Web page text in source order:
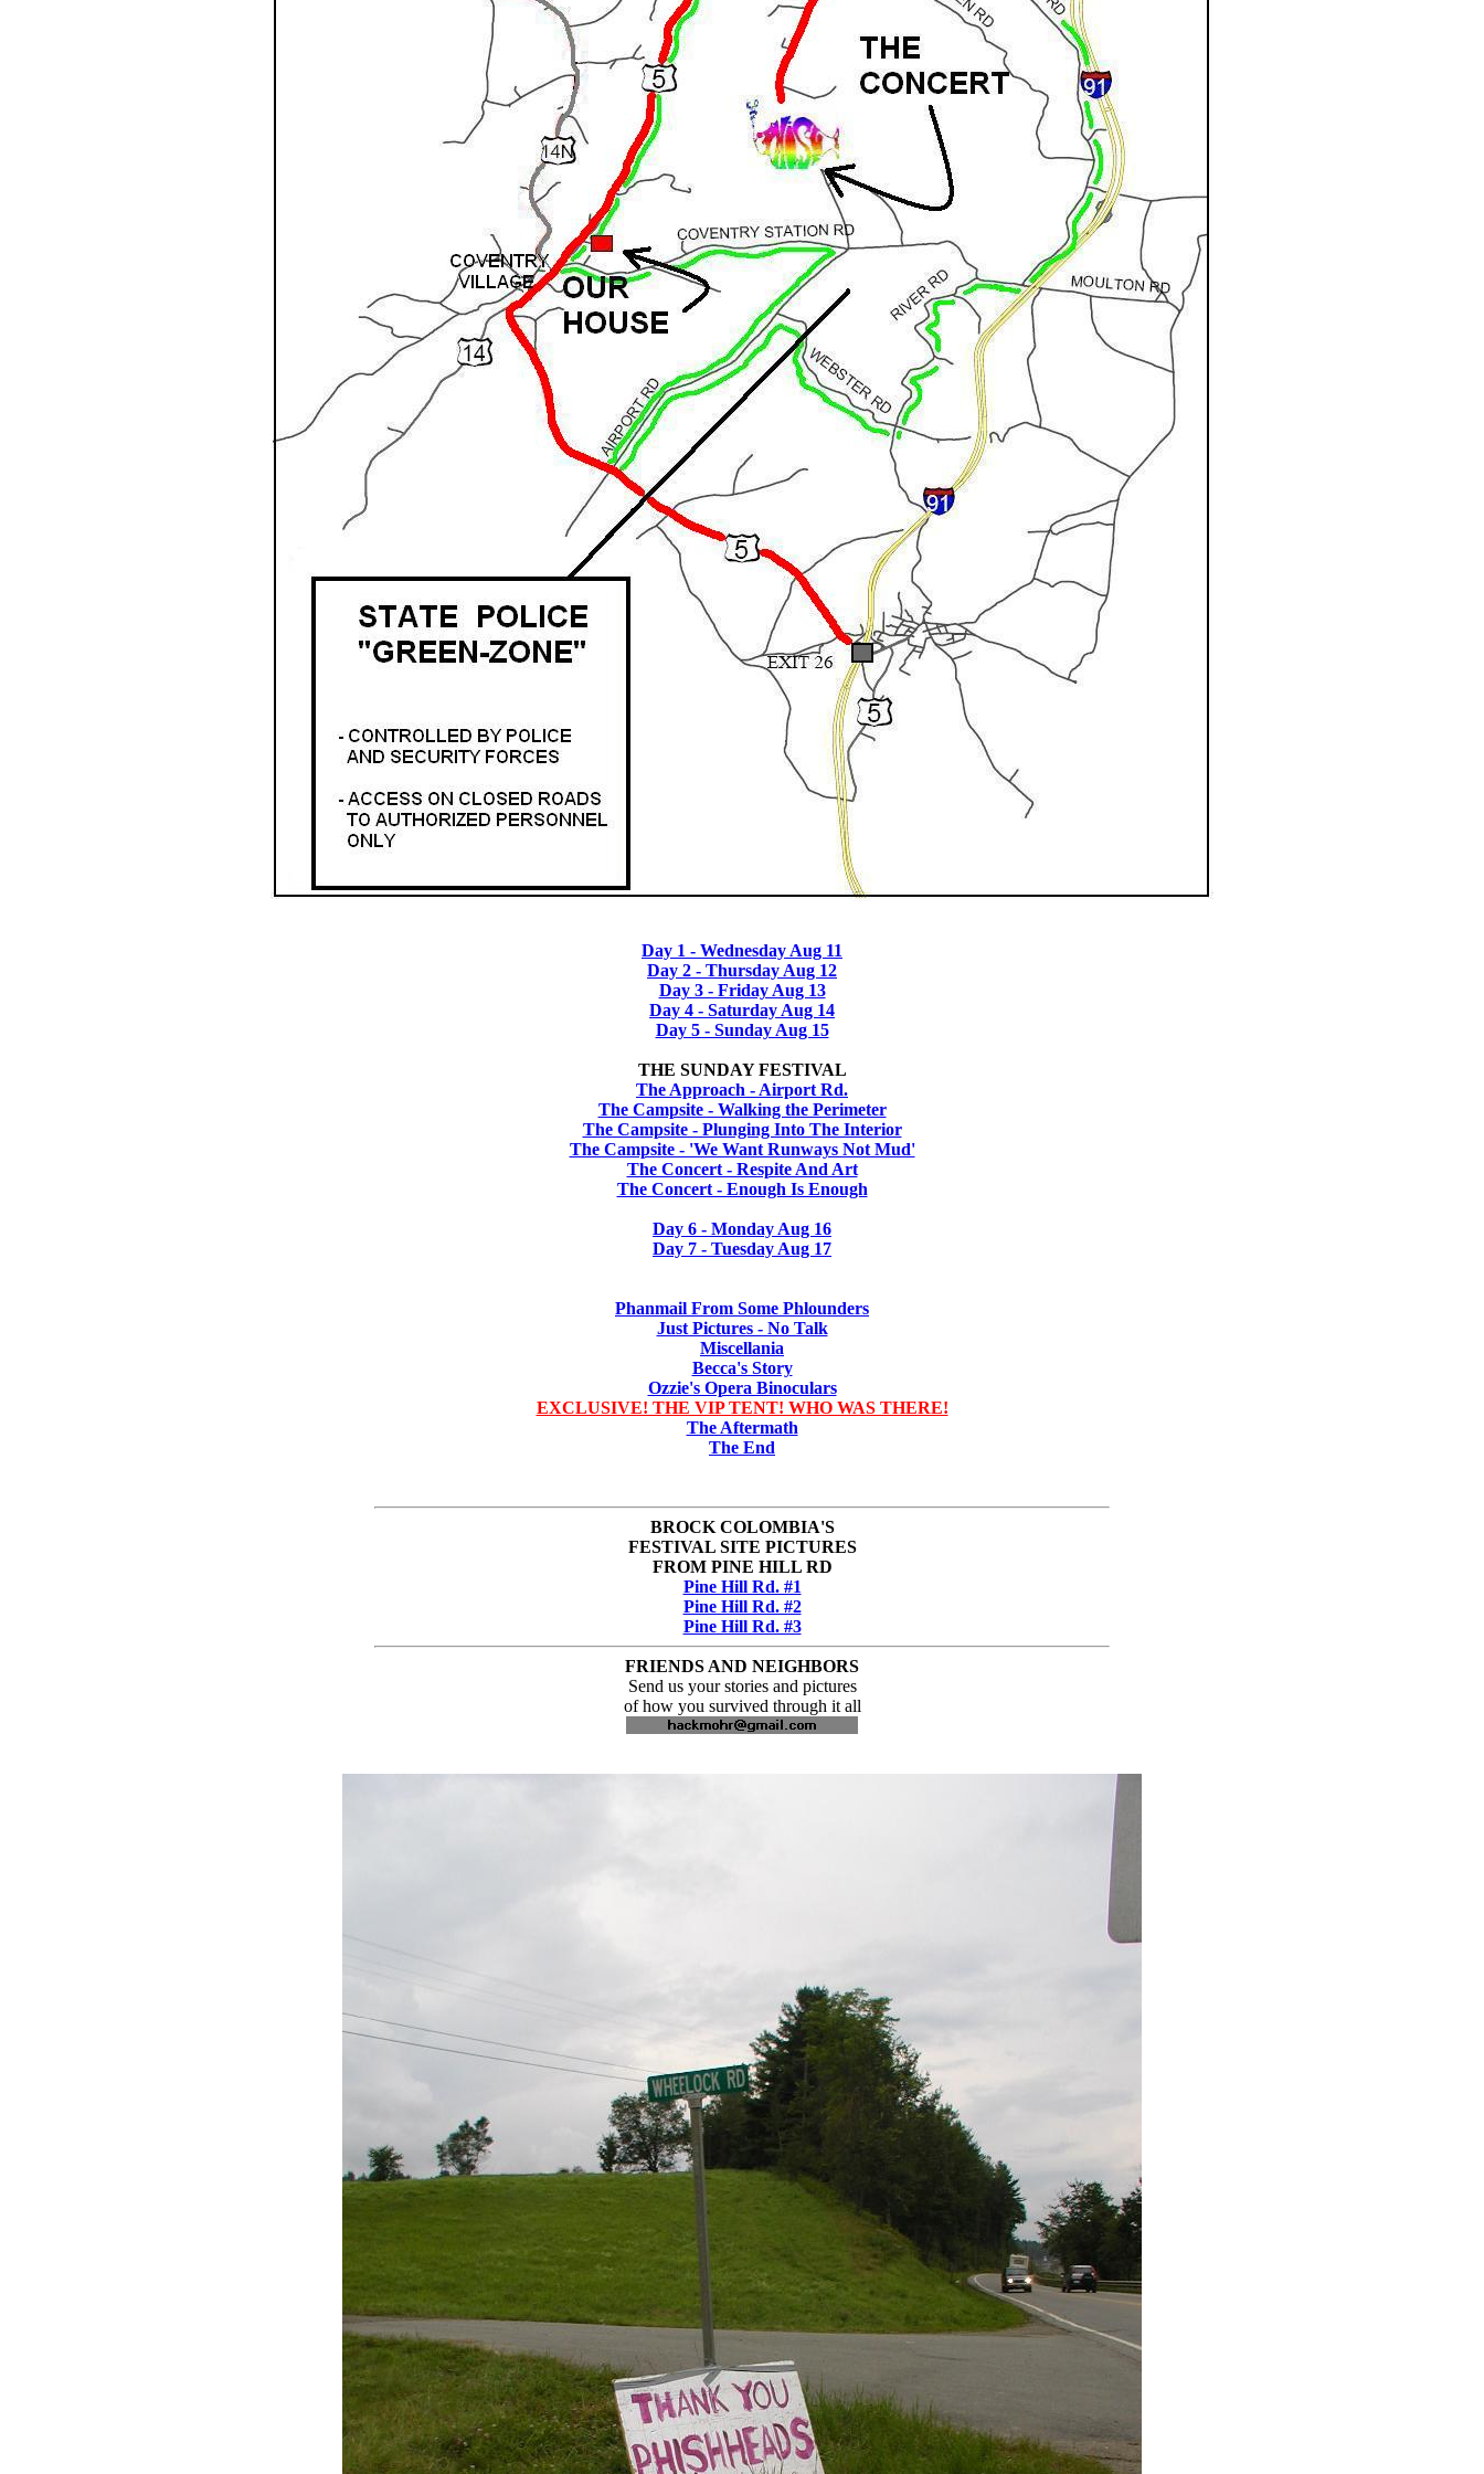
Day 1 - Wednesday Aug 11
Day 2 - Thursday Aug 12
Day 3 - Friday Aug 13
Day 4 - Saturday Aug 14
Day 5 - Sunday Aug 15
THE SUNDAY FESTIVAL
The Approach - Airport Rd.
The Campsite - Walking the Perimeter
The Campsite - Plunging Into The Interior
The Campsite - 'We Want Runways Not Mud'
The Concert - Respite And Art
The Concert - Enough Is Enough
Day 6 - Monday Aug 16
Day 7 - Tuesday Aug 17
Phanmail From Some Phlounders
Just Pictures - No Talk
Miscellania
Becca's Story
Ozzie's Opera Binoculars
EXCLUSIVE! THE VIP TENT! WHO WAS THERE!
The Aftermath
The End
BROCK COLOMBIA'S
FESTIVAL SITE PICTURES
FROM PINE HILL RD
Pine Hill Rd. #1
Pine Hill Rd. #2
Pine Hill Rd. #3
FRIENDS AND NEIGHBORS
Send us your stories and pictures
of how you survived through it all